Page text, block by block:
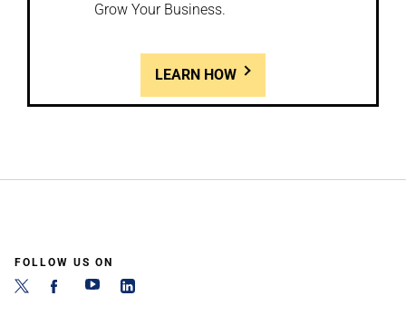
Grow Your Business.
LEARN HOW
FOLLOW US ON